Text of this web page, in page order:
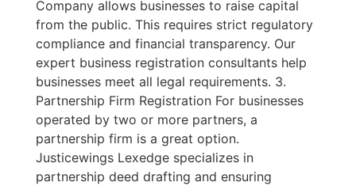
Company allows businesses to raise capital
from the public. This requires strict regulatory
compliance and financial transparency. Our
expert business registration consultants help
businesses meet all legal requirements. 3.
Partnership Firm Registration For businesses
operated by two or more partners, a
partnership firm is a great option.
Justicewings Lexedge specializes in
partnership deed drafting and ensuring